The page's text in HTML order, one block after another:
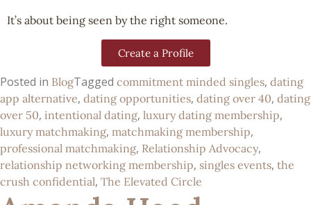
It’s about being seen by the right someone.
Create a Profile
Posted in BlogTagged commitment minded singles, dating
app alternative, dating opportunities, dating over 40, dating
over 50, intentional dating, luxury dating membership,
luxury matchmaking, matchmaking membership,
professional matchmaking, Relationship Advocacy,
relationship networking membership, singles events, the
crush confidential, The Elevated Circle